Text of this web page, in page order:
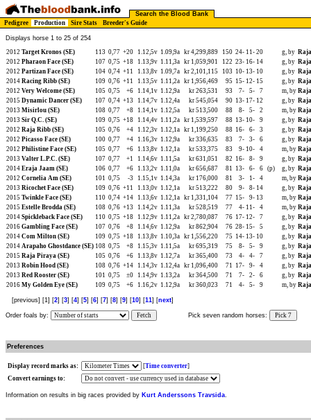
Search the Blood Bank
Pedigree
Production Sire Stats Breeder's Guide
Displays horse 1 to 25 of 254
2012 Target Kronos (SE) 113 0,77 +20 1.12,5v 1.09,9a kr 4,299,889 150 24- 11- 20 g, by
2012 Pharaon Face (SE) 107 0,75 +18 1.13,9v 1.11,3a kr 1,059,901 122 23- 16- 14 g, by
2012 Partizan Face (SE) 104 0,74 +11 1.13,8v 1.09,7a kr 2,101,115 103 10- 13- 10 g, by
2014 Racing Ribb (SE) 109 0,76 +11 1.13,5v 1.11,2a kr 1,956,469 95 15- 12- 15 g, by
2012 Very Welcome (SE) 105 0,75 +6 1.14,1v 1.12,9a kr 263,531 93 7- 5- 7 m, by
2015 Dynamic Dancer (SE) 107 0,74 +13 1.14,7v 1.12,4a kr 545,054 90 13- 17- 12 g, by
2013 Misirlou (SE) 108 0,77 +8 1.14,1v 1.12,5a kr 513,500 88 8- 5- 2 m, by
2013 Sir Q.C. (SE) 109 0,75 +18 1.14,4v 1.11,2a kr 1,539,597 88 13- 10- 9 g, by
2012 Raja Ribb (SE) 105 0,76 +4 1.12,3v 1.12,1a kr 1,199,250 88 16- 6- 3 g, by
2012 Picasso Face (SE) 100 0,77 +4 1.16,3v 1.12,9a kr 336,635 83 7- 3- 6 g, by
2012 Philistine Face (SE) 105 0,77 +6 1.13,8v 1.12,1a kr 533,375 83 9- 10- 4 m, by
2013 Valter L.P.C. (SE) 107 0,77 +1 1.14,6v 1.11,5a kr 631,051 82 16- 8- 9 g, by
2014 Eraja Jaam (SE) 106 0,77 +6 1.13,2v 1.11,0a kr 656,687 81 13- 6- 6 (p) g, by
2012 Cornelia Am (SE) 101 0,75 -3 1.15,1v 1.14,3a kr 176,000 81 3- 1- 4 m, by
2013 Ricochet Face (SE) 109 0,76 +11 1.13,0v 1.12,1a kr 513,222 80 9- 8- 14 g, by
2015 Twinkle Face (SE) 110 0,74 +14 1.13,6v 1.12,1a kr 1,331,104 77 15- 9- 13 m, by
2015 Estelle Brodda (SE) 108 0,76 +13 1.14,2v 1.11,3a kr 528,519 77 4- 11- 4 m, by
2014 Spickleback Face (SE) 110 0,75 +18 1.12,9v 1.11,2a kr 2,780,087 76 17- 12- 7 g, by
2016 Gambling Face (SE) 107 0,76 +8 1.14,6v 1.12,9a kr 862,904 76 28- 15- 5 g, by
2014 Com Milton (SE) 109 0,75 +18 1.13,8v 1.10,3a kr 1,556,220 75 14- 13- 10 g, by
2014 Arapaho Ghostdance (SE) 108 0,75 +8 1.15,3v 1.11,5a kr 695,319 75 8- 5- 9 g, by
2015 Raja Piraya (SE) 105 0,76 +6 1.13,8v 1.12,7a kr 365,400 73 4- 4- 7 g, by
2013 Robin Hood (SE) 108 0,76 +14 1.14,3v 1.12,4a kr 1,096,400 71 17- 9- 4 g, by
2013 Red Rooster (SE) 101 0,75 ±0 1.14,9v 1.13,2a kr 364,500 71 7- 2- 6 g, by
2016 My Golden Eye (SE) 109 0,75 +6 1.16,2v 1.12,9a kr 360,023 71 4- 5- 9 m, by
[previous] [1] [2] [3] [4] [5] [6] [7] [8] [9] [10] [11] [next]
Order foals by: Fetch Pick seven random horses: Pick 7
Preferences
Display record marks as: [Time converter]
Convert earnings to:
Information on results in big races provided by Kurt Anderssons Travsida.